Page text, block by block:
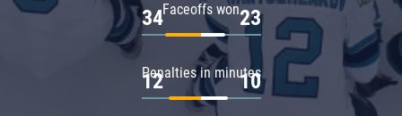
Faceoffs won
34 23
Penalties in minutes
12 10